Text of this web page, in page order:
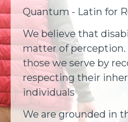
Quantum - Latin for
We believe that
matter of
those we serve by
respecting their
individuals
We are grounded in